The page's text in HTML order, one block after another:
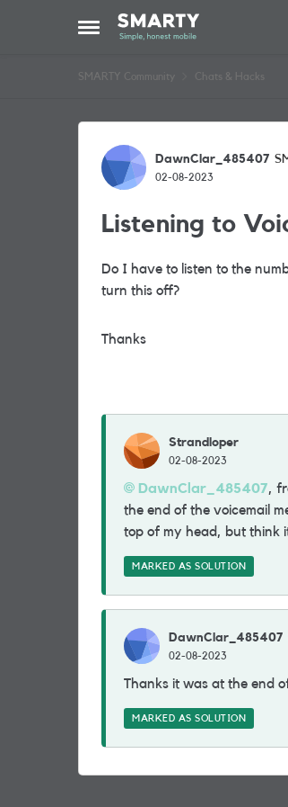
Open Side Menu
Skip to content
SMARTY Community Chats & Hacks
Forum Discussion
DawnClar_485407
02-08-2023
Listening to
Do I have to listen to the
turn this off?
Thanks
Strandloper
02-08-2023
DawnClar_485407,
the end of the voicemail
top of my head, but think
MARKED AS SOLUTION
DawnClar_485407
02-08-2023
Thanks it was at the end
MARKED AS SOLUTION